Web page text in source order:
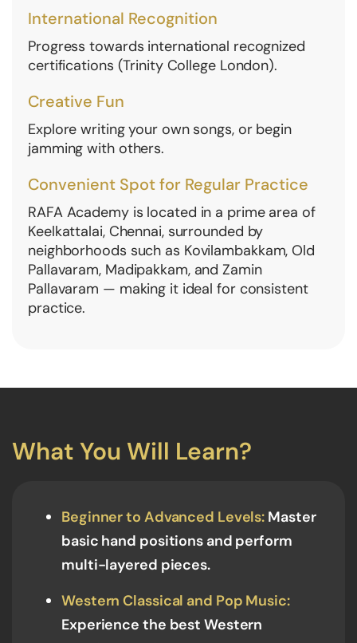
International Recognition
Progress towards international recognized
certifications (Trinity College London).
Creative Fun
Explore writing your own songs, or begin
jamming with others.
Convenient Spot for Regular Practice
RAFA Academy is located in a prime area of
Keelkattalai, Chennai, surrounded by
neighborhoods such as Kovilambakkam, Old
Pallavaram, Madipakkam, and Zamin
Pallavaram — making it ideal for consistent
practice.
What You Will Learn?
Beginner to Advanced Levels: Master
basic hand positions and perform
multi-layered pieces.
Western Classical and Pop Music:
Experience the best Western